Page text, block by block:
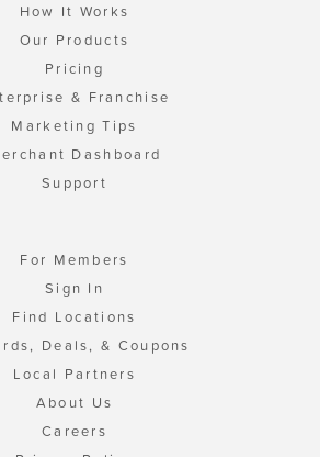
How It Works
Our Products
Pricing
& Franchise
Marketing Tips
Dashboard
Support
For Members
Sign In
Find Locations
Deals, & Coupons
Local Partners
About Us
Careers